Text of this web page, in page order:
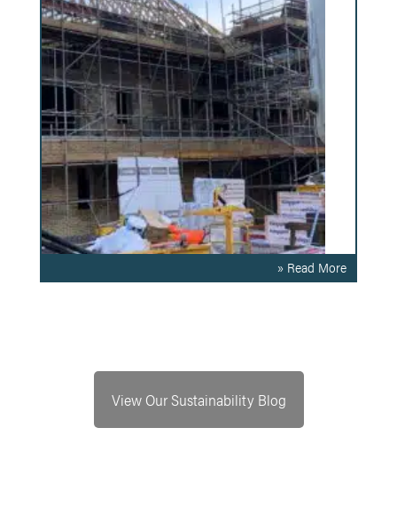
» Read More
View Our Sustainability Blog